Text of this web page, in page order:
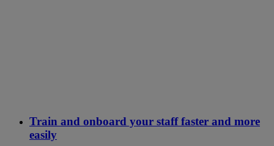
Train and onboard your staff faster and more
easily